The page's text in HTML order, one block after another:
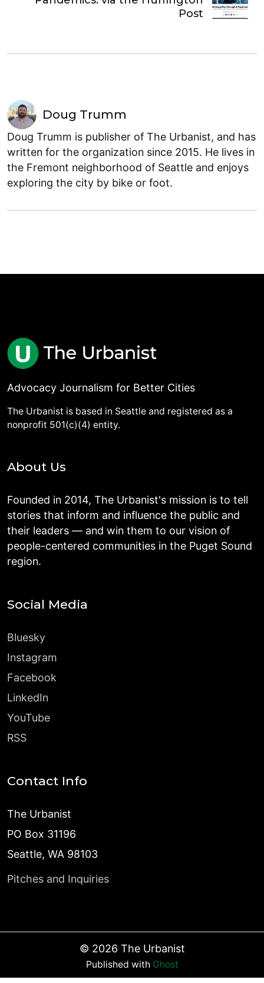
Post
Doug Trumm
Doug Trumm is publisher of The Urbanist, and has
written for the organization since 2015. He lives in
the Fremont neighborhood of Seattle and enjoys
exploring the city by bike or foot.
Advocacy Journalism for Better Cities
The Urbanist is based in Seattle and registered as a
nonprofit 501(c)(4) entity.
About Us
Founded in 2014, The Urbanist's mission is to tell
stories that inform and influence the public and
their leaders — and win them to our vision of
people-centered communities in the Puget Sound
region.
Social Media
Bluesky
Instagram
Facebook
LinkedIn
YouTube
RSS
Contact Info
The Urbanist
PO Box 31196
Seattle, WA 98103
Pitches and Inquiries
© 2026 The Urbanist
Published with Ghost